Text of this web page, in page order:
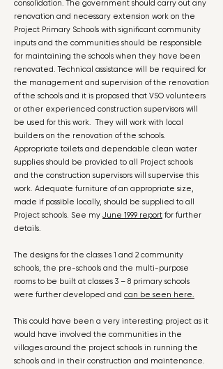
consolidation. The government should carry out any
renovation and necessary extension work on the
Project Primary Schools with significant community
inputs and the communities should be responsible
for maintaining the schools when they have been
renovated. Technical assistance will be required for
the management and supervision of the renovation
of the schools and it is proposed that VSO volunteers
or other experienced construction supervisors will
be used for this work. They will work with local
builders on the renovation of the schools.
Appropriate toilets and dependable clean water
supplies should be provided to all Project schools
and the construction supervisors will supervise this
work. Adequate furniture of an appropriate size,
made if possible locally, should be supplied to all
Project schools. See my June 1999 report for further
details.
The designs for the classes 1 and 2 community
schools, the pre-schools and the multi-purpose
rooms to be built at classes 3 – 8 primary schools
were further developed and can be seen here.
This could have been a very interesting project as it
would have involved the communities in the
villages around the project schools in running the
schools and in their construction and maintenance.